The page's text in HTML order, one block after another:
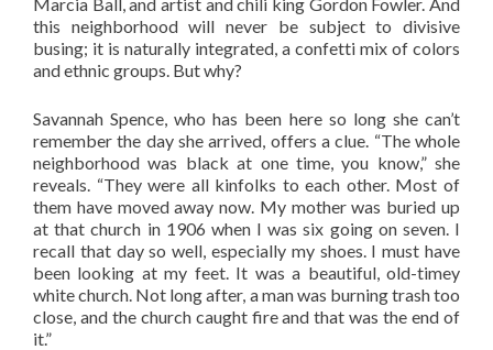
this neighborhood will never be subject to divisive
busing; it is naturally integrated, a confetti mix of colors
and ethnic groups. But why?
Savannah Spence, who has been here so long she can’t
remember the day she arrived, offers a clue. “The whole
neighborhood was black at one time, you know,” she
reveals. “They were all kinfolks to each other. Most of
them have moved away now. My mother was buried up
at that church in 1906 when I was six going on seven. I
recall that day so well, especially my shoes. I must have
been looking at my feet. It was a beautiful, old-timey
white church. Not long after, a man was burning trash too
close, and the church caught fire and that was the end of
it.”